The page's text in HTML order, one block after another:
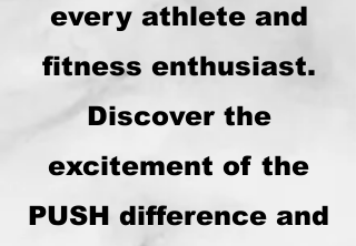
every athlete and
fitness enthusiast.
Discover the
excitement of the
PUSH difference and